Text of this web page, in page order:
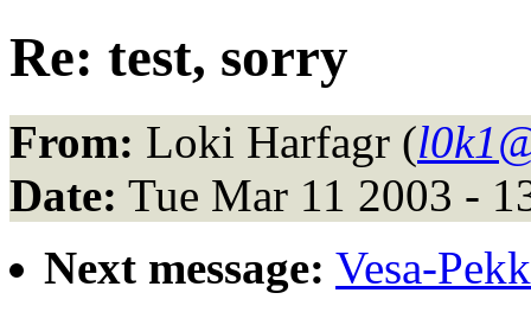
Re: test, sorry
From: Loki Harfagr (
Date: Tue Mar 11 2003 -
Next message: Vesa-